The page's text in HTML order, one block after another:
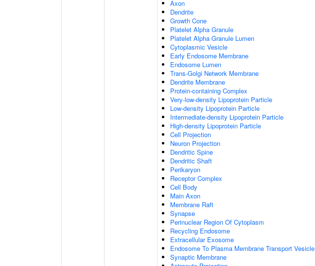
Axon
Dendrite
Growth Cone
Platelet Alpha Granule
Platelet Alpha Granule Lumen
Cytoplasmic Vesicle
Early Endosome Membrane
Endosome Lumen
Trans-Golgi Network Membrane
Dendrite Membrane
Protein-containing Complex
Very-low-density Lipoprotein Particle
Low-density Lipoprotein Particle
Intermediate-density Lipoprotein Particle
High-density Lipoprotein Particle
Cell Projection
Neuron Projection
Dendritic Spine
Dendritic Shaft
Perikaryon
Receptor Complex
Cell Body
Main Axon
Membrane Raft
Synapse
Perinuclear Region Of Cytoplasm
Recycling Endosome
Extracellular Exosome
Endosome To Plasma Membrane Transport Vesicle
Synaptic Membrane